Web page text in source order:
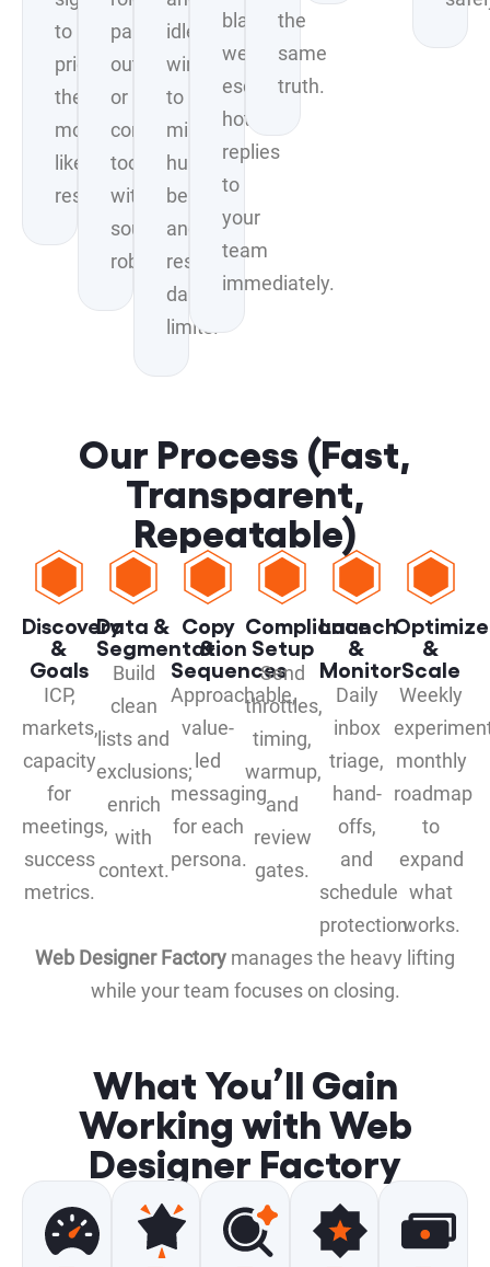
to
prioritize
the
most
likely
responders.
pains,
outcomes,
or
common
tools
without
sounding
robotic.
idle
windows
to
mimic
human
behavior
and
respect
daily
limits.
blasting;
we
escalate
hot
replies
to
your
team
immediately.
the
same
truth.
Our Process (Fast,
Transparent,
Repeatable)
Discovery
&
Goals
ICP,
markets,
capacity
for
meetings,
success
metrics.
Data &
Segmentation
Build
clean
lists and
exclusions;
enrich
with
context.
Copy
&
Sequences
Approachable,
value-
led
messaging
for each
persona.
Compliance
Setup
Send
throttles,
timing,
warmup,
and
review
gates.
Launch
&
Monitor
Daily
inbox
triage,
hand-
offs,
and
schedule
protection.
Optimize
&
Scale
Weekly
monthly
roadmap
to
expand
what
works.
Web Designer Factory manages the heavy lifting
while your team focuses on closing.
What You’ll Gain
Working with Web
Designer Factory